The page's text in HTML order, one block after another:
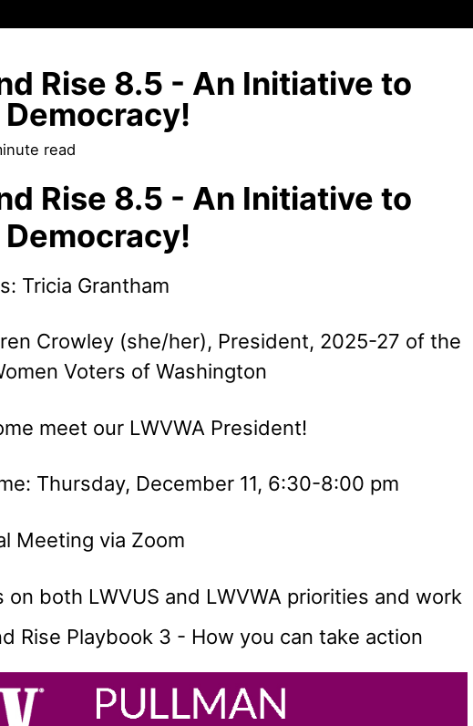
Rise 8.5 - An Initiative to
read
Rise 8.5 - An Initiative to
Tricia Grantham
Crowley (she/her), President, 2025-27 of the
Voters of Washington
meet our LWVWA President!
Thursday, December 11, 6:30-8:00 pm
Meeting via Zoom
on both LWVUS and LWVWA priorities and work
Rise Playbook 3 - How you can take action